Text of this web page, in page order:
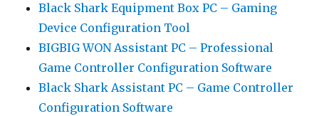
Black Shark Equipment Box PC – Gaming
Device Configuration Tool
BIGBIG WON Assistant PC – Professional
Game Controller Configuration Software
Black Shark Assistant PC – Game Controller
Configuration Software